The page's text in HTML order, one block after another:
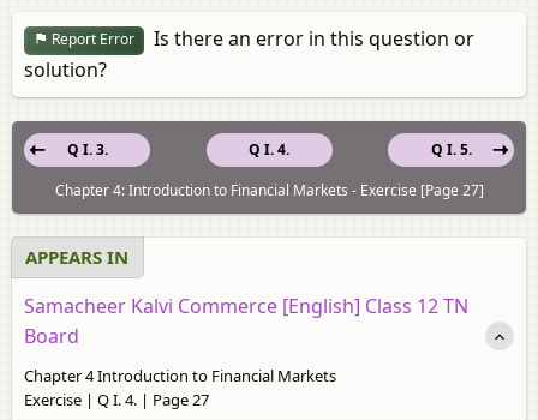
Report Error
Is there an error in this question or
solution?
Q I. 4.
Q I. 3.
Q I. 5.
Chapter 4: Introduction to Financial Markets - Exercise [Page 27]
APPEARS IN
Samacheer Kalvi Commerce [English] Class 12 TN
Board
Chapter 4 Introduction to Financial Markets
Exercise | Q I. 4. | Page 27